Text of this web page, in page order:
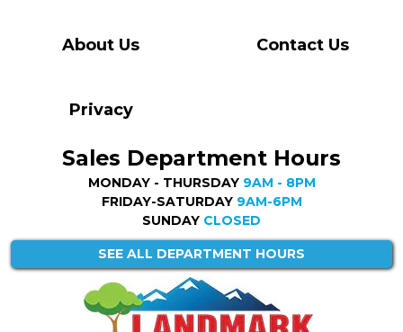
About Us Contact Us
Privacy
Sales Department Hours
MONDAY - THURSDAY 9AM - 8PM
FRIDAY-SATURDAY 9AM-6PM
SUNDAY CLOSED
SEE ALL DEPARTMENT HOURS